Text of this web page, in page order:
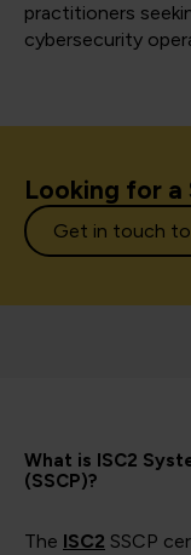
practitioners
cybersecurity
Looking for a
Get in touch
What is ISC2
(SSCP)?
The ISC2 SSCP